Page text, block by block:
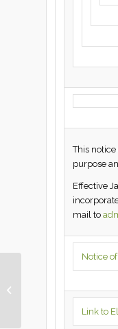
This
purpose
Effective
mail to
Notice
Link to
Ranch | January 14,